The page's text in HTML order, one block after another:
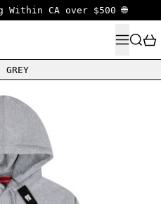
Within CA over $500 🌐
MENU
GREY